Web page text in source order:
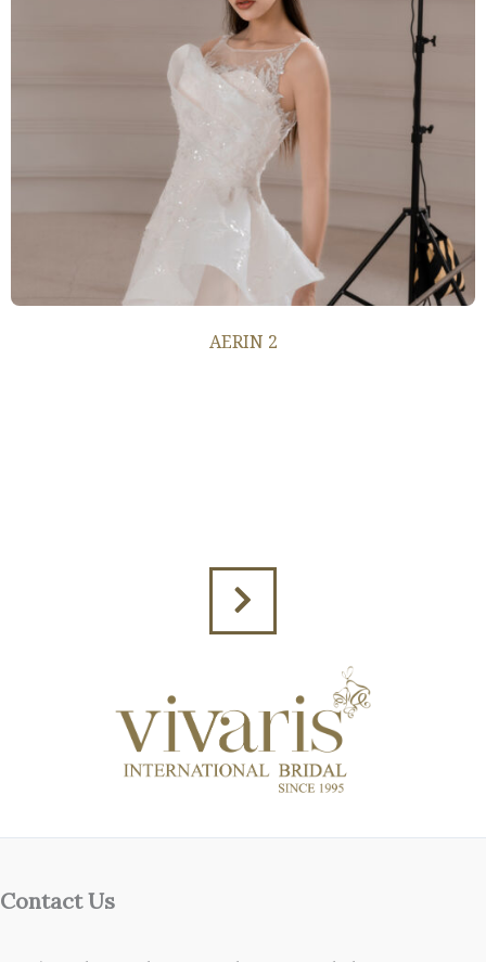
AERIN 2
Contact Us